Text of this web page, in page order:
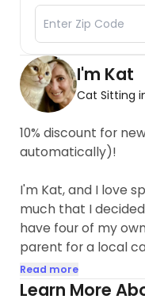
I'm Kat
Cat Sitting
10% discount for
automatically)!
I'm Kat, and I love
much that I
have four of my
parent for a local
I know how
Read more
Learn More